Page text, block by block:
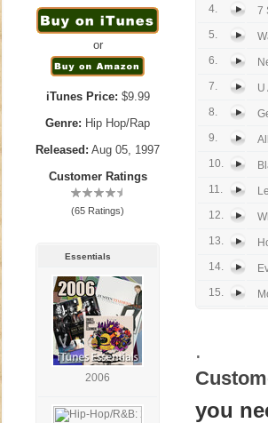
or
iTunes Price: $9.99
Genre: Hip Hop/Rap
Released: Aug 05, 1997
Customer Ratings
(65 Ratings)
Essentials
2006
4.
7
5.
6.
7.
U
8.
9.
10.
11.
12.
13.
14.
15.
.
you